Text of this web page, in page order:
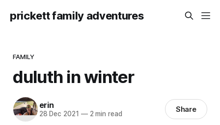
prickett family adventures
FAMILY
duluth in winter
erin
28 Dec 2021 —2 min read Share